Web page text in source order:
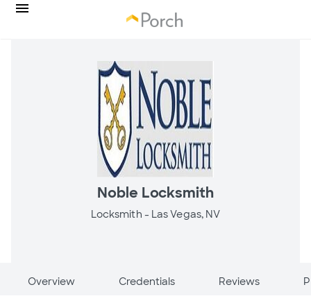
Noble Locksmith
Locksmith - Las Vegas, NV
Overview Credentials Reviews